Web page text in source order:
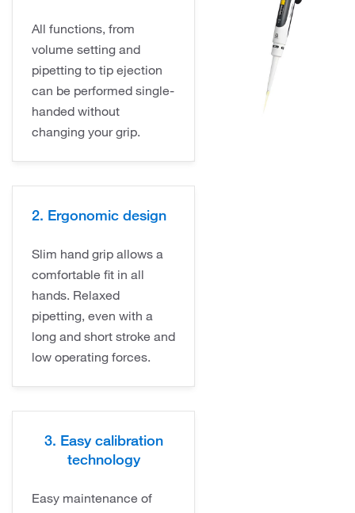
All functions, from
volume setting and
pipetting to tip ejection
can be performed single-
handed without
changing your grip.
2. Ergonomic design
Slim hand grip allows a
comfortable fit in all
hands. Relaxed
pipetting, even with a
long and short stroke and
low operating forces.
3. Easy calibration
technology
Easy maintenance of